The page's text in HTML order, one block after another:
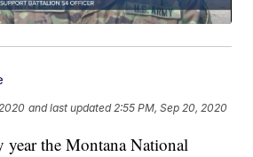
and last updated 2:55 PM, Sep 20, 2020
the Montana National